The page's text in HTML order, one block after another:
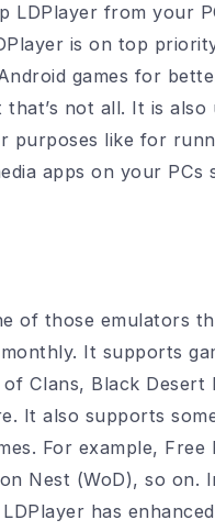
LDPlayer from your
is on top
games for
not all. It is also
purposes like for
apps on your PCs
of those emulators
It supports
Clans, Black Desert
It also supports
For example, Free
Nest (WoD), so on.
has